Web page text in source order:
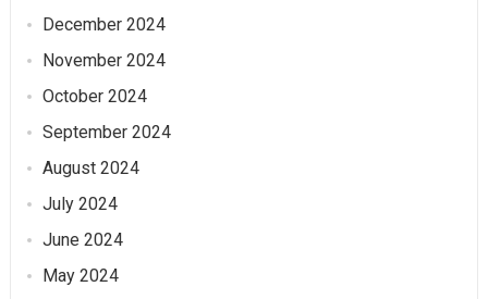
December 2024
November 2024
October 2024
September 2024
August 2024
July 2024
June 2024
May 2024